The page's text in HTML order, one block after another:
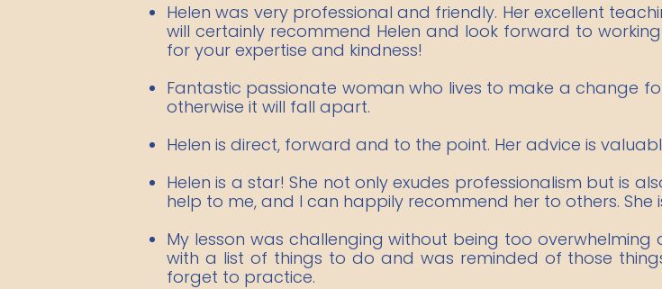
Helen was very professional and friendly. Her excellent
will certainly recommend Helen and look forward to
for your expertise and kindness!
Fantastic passionate woman who lives to make a change
otherwise it will fall apart.
Helen is direct, forward and to the point. Her advice is
Helen is a star! She not only exudes professionalism but is
help to me, and I can happily recommend her to others. She
My lesson was challenging without being too
with a list of things to do and was reminded of those
forget to practice.​